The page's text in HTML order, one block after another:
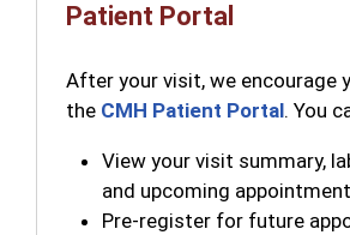
Patient Portal
After your visit, we encourage
the CMH Patient Portal. You
View your visit summary,
and upcoming
Pre-register for future